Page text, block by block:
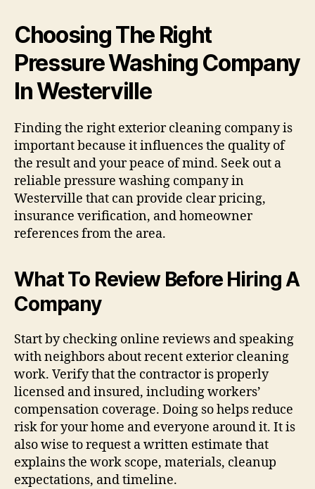
Choosing The Right
Pressure Washing Company
In Westerville
Finding the right exterior cleaning company is
important because it influences the quality of
the result and your peace of mind. Seek out a
reliable pressure washing company in
Westerville that can provide clear pricing,
insurance verification, and homeowner
references from the area.
What To Review Before Hiring A
Company
Start by checking online reviews and speaking
with neighbors about recent exterior cleaning
work. Verify that the contractor is properly
licensed and insured, including workers’
compensation coverage. Doing so helps reduce
risk for your home and everyone around it. It is
also wise to request a written estimate that
explains the work scope, materials, cleanup
expectations, and timeline.